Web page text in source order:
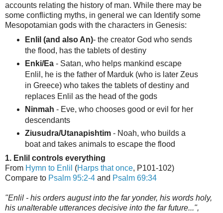
accounts relating the history of man. While there may be
some conflicting myths, in general we can Identify some
Mesopotamian gods with the characters in Genesis:
Enlil (and also An)- the creator God who sends
the flood, has the tablets of destiny
Enki/Ea- Satan, who helps mankind escape
Enlil, he is the father of Marduk (who is later Zeus
in Greece) who takes the tablets of destiny and
replaces Enlil as the head of the gods
Ninmah - Eve, who chooses good or evil for her
descendants
Ziusudra/Utanapishtim- Noah, who builds a
boat and takes animals to escape the flood
1. Enlil controls everything
From Hymn to Enlil (Harps that once, P101-102)
Compare to Psalm 95:2-4 and Psalm 69:34
"Enlil - his orders august into the far yonder, his words holy,
his unalterable utterances decisive into the far future...",